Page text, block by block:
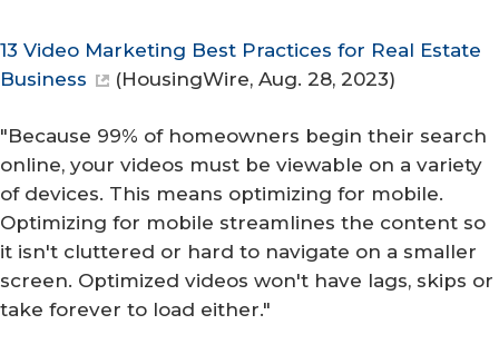
13 Video Marketing Best Practices for Real Estate
Business
(HousingWire, Aug. 28, 2023)
"Because 99% of homeowners begin their search
online, your videos must be viewable on a variety
of devices. This means optimizing for mobile.
Optimizing for mobile streamlines the content so
it isn't cluttered or hard to navigate on a smaller
screen. Optimized videos won't have lags, skips or
take forever to load either."